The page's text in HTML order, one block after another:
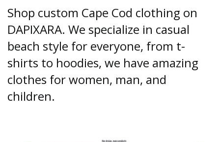
Shop custom Cape Cod clothing on
DAPIXARA. We specialize in casual
beach style for everyone, from t-
shirts to hoodies, we have amazing
clothes for women, man, and
children.